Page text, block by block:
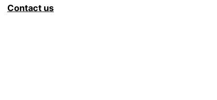
Contact us